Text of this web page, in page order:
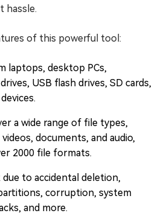
hassle.
of this powerful tool:
laptops, desktop PCs,
USB flash drives, SD cards,
a wide range of file types,
documents, and audio,
2000 file formats.
to accidеntal dеlеtion,
corruption, systеm
and more.